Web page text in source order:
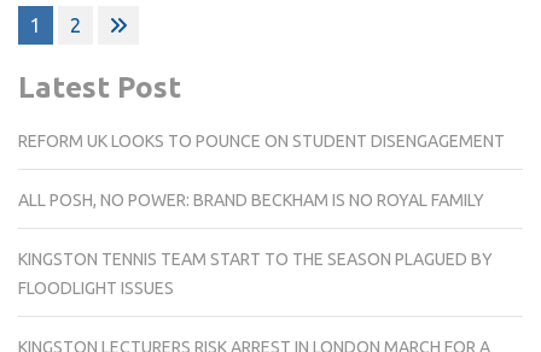
Posts
pagination
1 2
Latest Post
REFORM UK LOOKS TO POUNCE ON STUDENT DISENGAGEMENT
ALL POSH, NO POWER: BRAND BECKHAM IS NO ROYAL FAMILY
KINGSTON TENNIS TEAM START TO THE SEASON PLAGUED BY
FLOODLIGHT ISSUES
KINGSTON LECTURERS RISK ARREST IN LONDON MARCH FOR A